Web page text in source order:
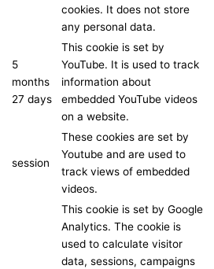
cookies. It does not store
any personal data.
5
months
27 days
This cookie is set by
YouTube. It is used to track
information about
embedded YouTube videos
on a website.
session
These cookies are set by
Youtube and are used to
track views of embedded
videos.
This cookie is set by Google
Analytics. The cookie is
used to calculate visitor
data, sessions, campaigns